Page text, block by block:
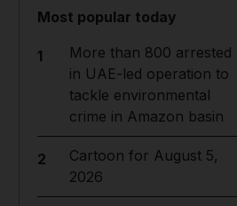
Most popular today
1
More than 800 arrested
in UAE-led operation to
tackle environmental
crime in Amazon basin
2
Cartoon for August 5,
2026